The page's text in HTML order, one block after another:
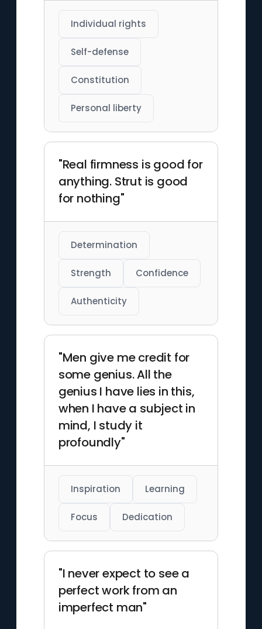
Individual rights
Self-defense
Constitution
Personal liberty
"Real firmness is good for
anything. Strut is good
for nothing"
Determination
Strength Confidence
Authenticity
"Men give me credit for
some genius. All the
genius I have lies in this,
when I have a subject in
mind, I study it
profoundly"
Inspiration Learning
Focus Dedication
"I never expect to see a
perfect work from an
imperfect man"